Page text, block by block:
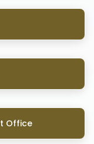
Office